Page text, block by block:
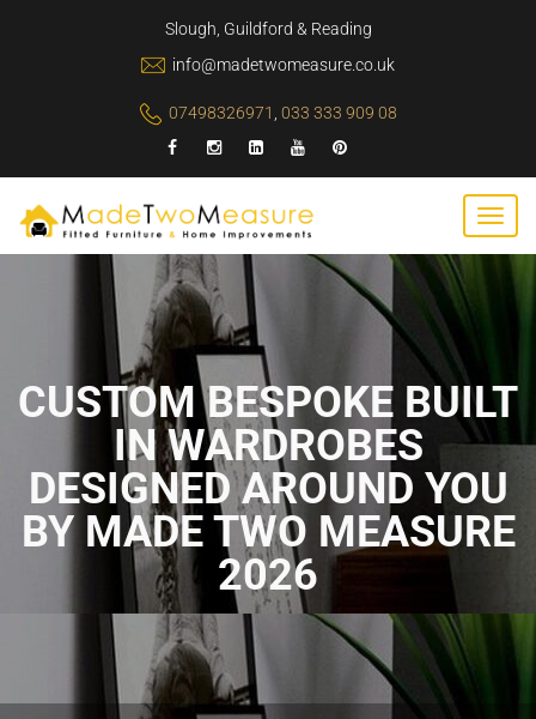
Slough, Guildford & Reading
info@madetwomeasure.co.uk
07498326971 033 333 909 08
CUSTOM BESPOKE BUILT
IN WARDROBES
DESIGNED AROUND YOU
BY MADE TWO MEASURE
2026